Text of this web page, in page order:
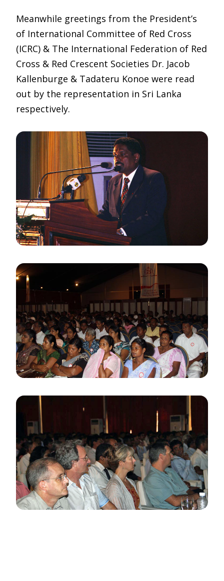
Meanwhile greetings from the President’s
of International Committee of Red Cross
(ICRC) & The International Federation of Red
Cross & Red Crescent Societies Dr. Jacob
Kallenburge & Tadateru Konoe were read
out by the representation in Sri Lanka
respectively.